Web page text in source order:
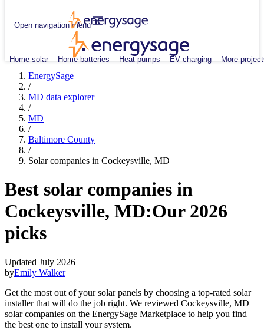
Open navigation menu
Home solar Home batteries Heat pumps EV charging More
EnergySage
/
MD data explorer
/
MD
/
Baltimore County
/
Solar companies in Cockeysville, MD
Best solar companies in
Cockeysville, MD:Our 2026
picks
Updated July 2026
byEmily Walker
Get the most out of your solar panels by choosing a top-rated solar
installer that will do the job right. We reviewed Cockeysville, MD
solar companies on the EnergySage Marketplace to help you find
the best one to install your system.